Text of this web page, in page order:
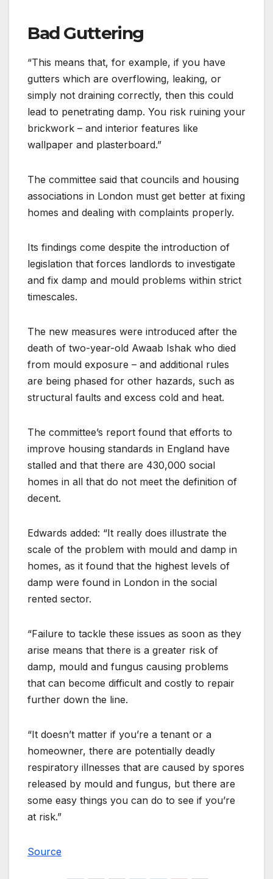
Bad Guttering
“This means that, for example, if you have
gutters which are overflowing, leaking, or
simply not draining correctly, then this could
lead to penetrating damp. You risk ruining your
brickwork – and interior features like
wallpaper and plasterboard.”
The committee said that councils and housing
associations in London must get better at fixing
homes and dealing with complaints properly.
Its findings come despite the introduction of
legislation that forces landlords to investigate
and fix damp and mould problems within strict
timescales.
The new measures were introduced after the
death of two-year-old Awaab Ishak who died
from mould exposure – and additional rules
are being phased for other hazards, such as
structural faults and excess cold and heat.
The committee’s report found that efforts to
improve housing standards in England have
stalled and that there are 430,000 social
homes in all that do not meet the definition of
decent.
Edwards added: “It really does illustrate the
scale of the problem with mould and damp in
homes, as it found that the highest levels of
damp were found in London in the social
rented sector.
“Failure to tackle these issues as soon as they
arise means that there is a greater risk of
damp, mould and fungus causing problems
that can become difficult and costly to repair
further down the line.
“It doesn’t matter if you’re a tenant or a
homeowner, there are potentially deadly
respiratory illnesses that are caused by spores
released by mould and fungus, but there are
some easy things you can do to see if you’re
at risk.”
Source